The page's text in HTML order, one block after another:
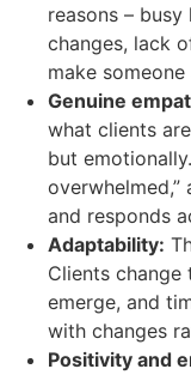
reasons –
changes, lack
make
Genuine
what clients
but
and responds
Adaptability:
Clients change
emerge, and
with changes
Positivity and